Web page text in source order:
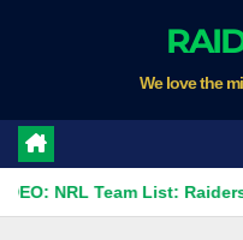
We love the
Team List: Raiders v